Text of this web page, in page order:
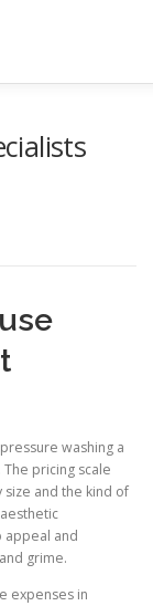
washing a
pricing scale
and the kind of
appeal and
grime.
expenses in